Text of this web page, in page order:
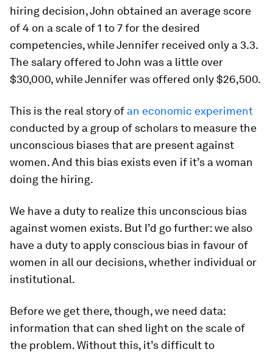
hiring decision, John obtained an average score
of 4 on a scale of 1 to 7 for the desired
competencies, while Jennifer received only a 3.3.
The salary offered to John was a little over
$30,000, while Jennifer was offered only $26,500.
This is the real story of an economic experiment
conducted by a group of scholars to measure the
unconscious biases that are present against
women. And this bias exists even if it’s a woman
doing the hiring.
We have a duty to realize this unconscious bias
against women exists. But I’d go further: we also
have a duty to apply conscious bias in favour of
women in all our decisions, whether individual or
institutional.
Before we get there, though, we need data:
information that can shed light on the scale of
the problem. Without this, it’s difficult to